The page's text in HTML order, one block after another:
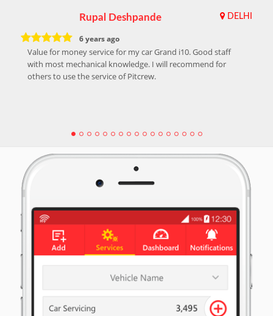
Rupal Deshpande DELHI
6 years ago
Value for money service for my car Grand i10. Good staff
with most mechanical knowledge. I will recommend for
others to use the service of Pitcrew.